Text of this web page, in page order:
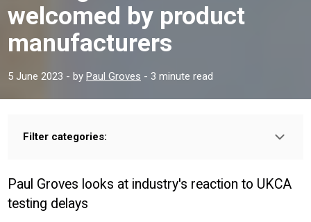
welcomed by product
manufacturers
5 June 2023 - by Paul Groves - 3 minute read
Filter categories:
Sector:
CONSTRUCTION
Paul Groves looks at industry's reaction to UKCA
testing delays